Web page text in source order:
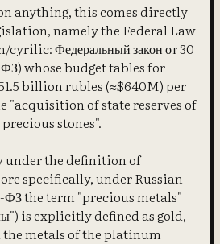
anything, this comes directly
namely the Federal Law
Федеральный закон от 30
ФЗ) whose budget tables for
billion rubles (≈$640M) per
"acquisition of state reserves of
stones".
the definition of
specifically, under Russian
the term "precious metals"
is explicitly defined as gold,
metals of the platinum